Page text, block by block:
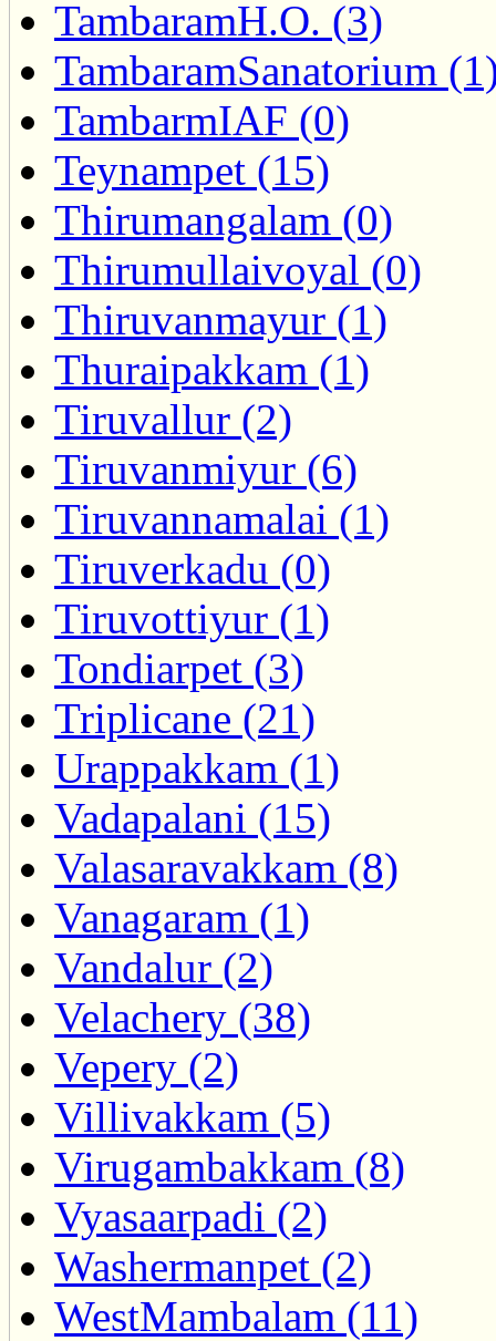
TambaramH.O. (3)
TambaramSanatorium
TambarmIAF (0)
Teynampet (15)
Thirumangalam (0)
Thirumullaivoyal (0)
Thiruvanmayur (1)
Thuraipakkam (1)
Tiruvallur (2)
Tiruvanmiyur (6)
Tiruvannamalai (1)
Tiruverkadu (0)
Tiruvottiyur (1)
Tondiarpet (3)
Triplicane (21)
Urappakkam (1)
Vadapalani (15)
Valasaravakkam (8)
Vanagaram (1)
Vandalur (2)
Velachery (38)
Vepery (2)
Villivakkam (5)
Virugambakkam (8)
Vyasaarpadi (2)
Washermanpet (2)
WestMambalam (11)